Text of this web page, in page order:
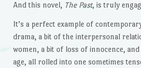
And this novel, The Past, is truly
It’s a perfect example of
drama, a bit of the interpersonal
women, a bit of loss of innocence,
age, all rolled into one sometimes